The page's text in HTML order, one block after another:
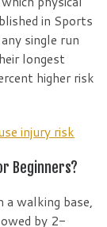
in Sports
single run
longest
higher risk
injury risk
Beginners?
walking base,
by 2-